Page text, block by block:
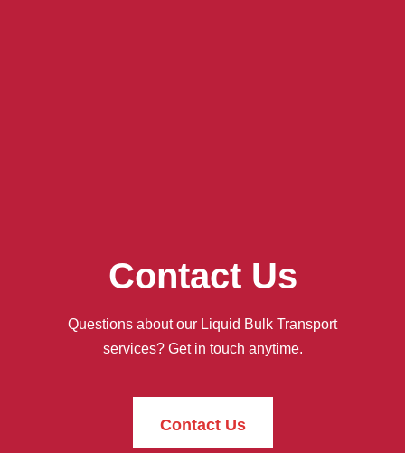
Contact Us
Questions about our Liquid Bulk Transport
services? Get in touch anytime.
Contact Us